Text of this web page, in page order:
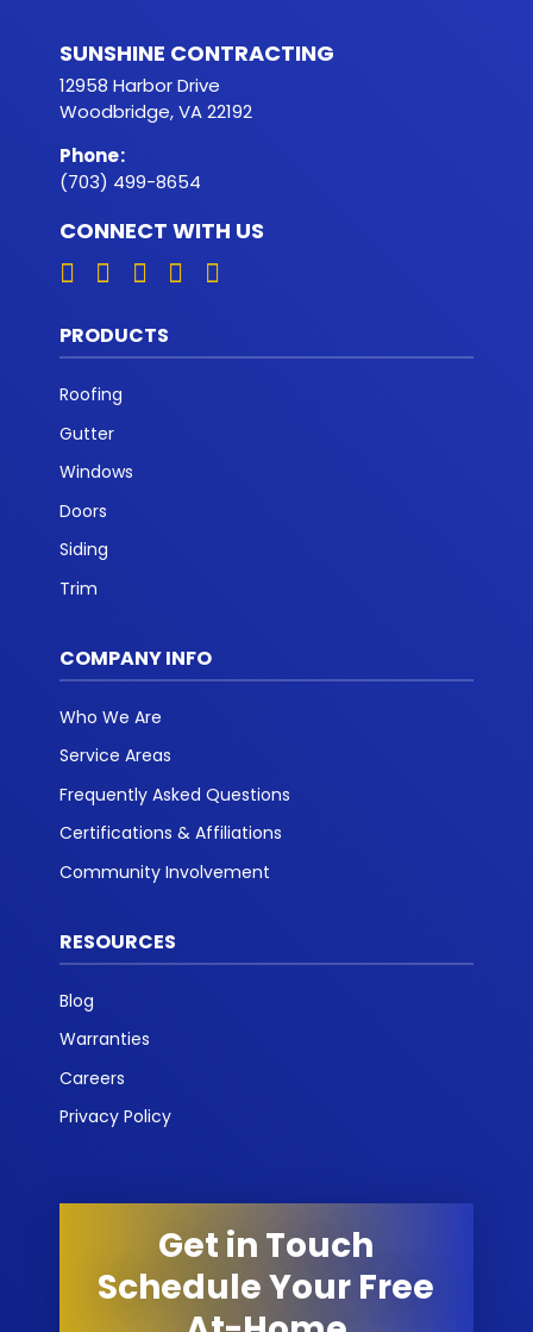
SUNSHINE CONTRACTING
12958 Harbor Drive
Woodbridge, VA 22192
Phone:
(703) 499-8654
CONNECT WITH US
PRODUCTS
Roofing
Gutter
Windows
Doors
Siding
Trim
COMPANY INFO
Who We Are
Service Areas
Frequently Asked Questions
Certifications & Affiliations
Community Involvement
RESOURCES
Blog
Warranties
Careers
Privacy Policy
Get in Touch
Schedule Your Free